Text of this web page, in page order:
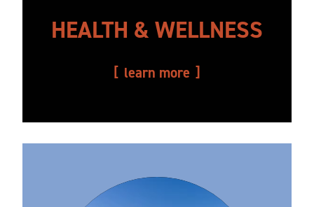
HEALTH & WELLNESS
learn more